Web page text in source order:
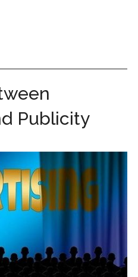
Publicity